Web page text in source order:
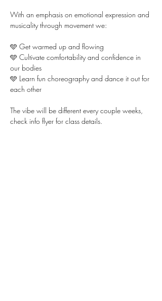
With an emphasis on emotional expression and
musicality through movement we:
🩵 Get warmed up and flowing
🩵 Cultivate comfortability and confidence in
our bodies
🩵 Learn fun choreography and dance it out for
each other
The vibe will be different every couple weeks,
check info flyer for class details.